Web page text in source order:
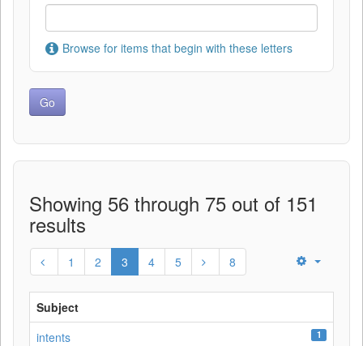
Browse for items that begin with these letters
Showing 56 through 75 out of 151
results
1 2 3 4 5 8
Subject
intents
1